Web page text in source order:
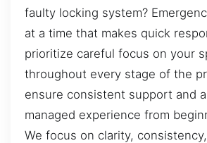
faulty locking system?
at a time that makes quick
prioritize careful focus on your
throughout every stage of the
ensure consistent support and
managed experience from
We focus on clarity,